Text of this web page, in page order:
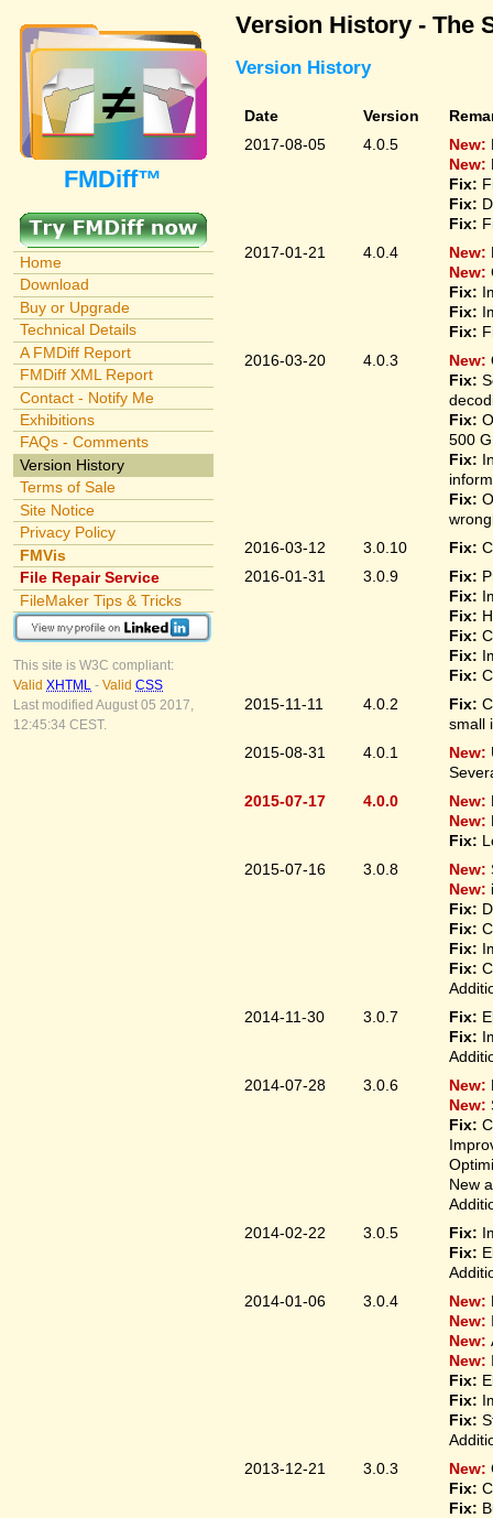
FMDiff™
Home
Download
Buy or Upgrade
Technical Details
A FMDiff Report
FMDiff XML Report
Contact - Notify Me
Exhibitions
FAQs - Comments
Version History
Terms of Sale
Site Notice
Privacy Policy
FMVis
File Repair Service
FileMaker Tips & Tricks
This site is W3C compliant:
Valid XHTML - Valid CSS
Last modified August 05 2017,
12:45:34 CEST.
Version History - The
Version History
Date Version
2017-08-05
4.0.5 New:
New:
Fix:
Fix:
Fix:
2017-01-21
4.0.4 New:
New:
Fix:
Fix:
Fix:
2016-03-20
4.0.3 New:
Fix:
Fix:
500
Fix:
Fix:
2016-03-12
3.0.10 Fix:
2016-01-31
3.0.9 Fix:
Fix:
Fix:
Fix:
Fix:
Fix:
2015-11-11
4.0.2 Fix:
small
2015-08-31
4.0.1 New:
2015-07-17
4.0.0 New:
New:
Fix:
2015-07-16
3.0.8 New:
New:
Fix:
Fix:
Fix:
Fix:
2014-11-30
3.0.7 Fix:
Fix:
2014-07-28
3.0.6 New:
New:
Fix:
New
2014-02-22
3.0.5 Fix:
Fix:
2014-01-06
3.0.4 New:
New:
New:
New:
Fix:
Fix:
Fix:
2013-12-21
3.0.3 New:
Fix:
Fix: